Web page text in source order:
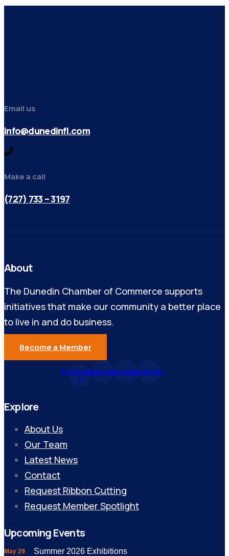
Email us
info@dunedinfl.com
Make a call
(727) 733 – 3197
About
The Dunedin Chamber of Commerce supports
initiatives that make our community a better place
to live in and do business.
Become a Member
Facebook-
f
InstagramYoutubeLinkedin
Explore
About Us
Our Team
Latest News
Contact
Request Ribbon Cutting
Request Member Spotlight
Upcoming Events
May 29 Summer 2026 Exhibitions